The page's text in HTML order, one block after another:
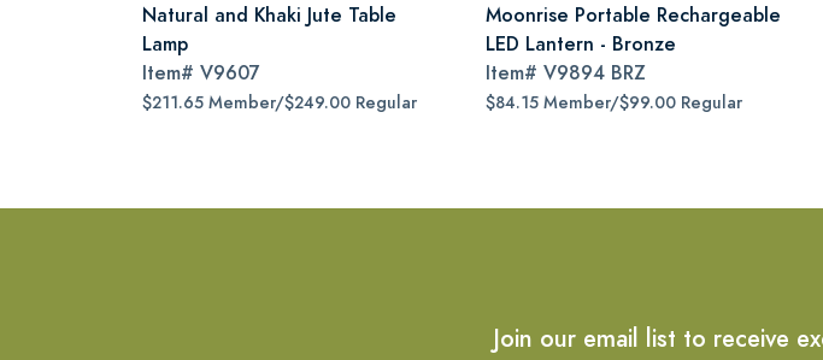
Natural and Khaki Jute Table
Lamp
Item# V9607
$211.65 Member/$249.00 Regular
Moonrise Portable Rechargeable
LED Lantern - Bronze
Item# V9894 BRZ
$84.15 Member/$99.00 Regular
Join our email list to receive